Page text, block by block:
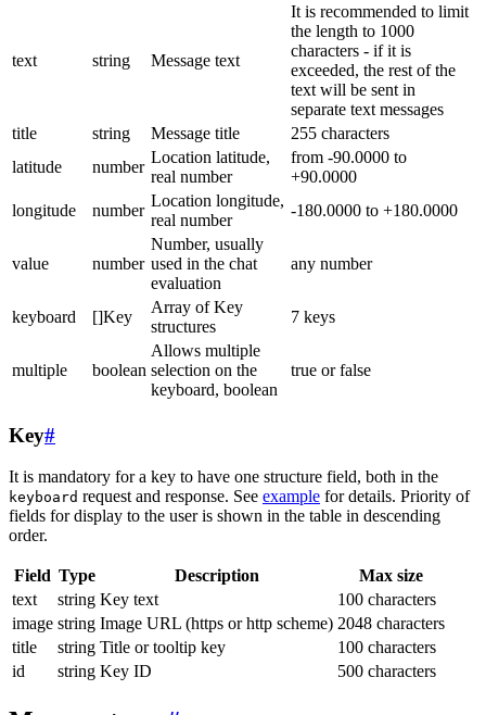
text string Message text
It is recommended to limit
the length to 1000
characters - if it is
exceeded, the rest of the
text will be sent in
separate text messages
title
string Message title
255 characters
latitude
number
Location latitude,
real number
from -90.0000 to
+90.0000
longitude
number
Location longitude,
real number
-180.0000 to +180.0000
value number
Number, usually
used in the chat
evaluation
any number
keyboard []Key
Array of Key
structures
7 keys
multiple boolean
Allows multiple
selection on the
keyboard, boolean
true or false
Key#
It is mandatory for a key to have one structure field, both in the
keyboard request and response. See example for details. Priority of
fields for display to the user is shown in the table in descending
order.
Field Type Description
Max size
text
string Key text
100 characters
image string Image URL (https or http scheme) 2048 characters
title
string Title or tooltip key
100 characters
id
string Key ID 500 characters